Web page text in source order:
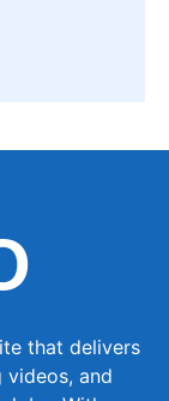
that delivers
and